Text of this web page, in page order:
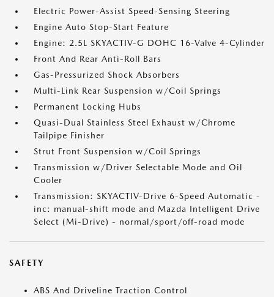
Electric Power-Assist Speed-Sensing Steering
Engine Auto Stop-Start Feature
Engine: 2.5L SKYACTIV-G DOHC 16-Valve 4-Cylinder
Front And Rear Anti-Roll Bars
Gas-Pressurized Shock Absorbers
Multi-Link Rear Suspension w/Coil Springs
Permanent Locking Hubs
Quasi-Dual Stainless Steel Exhaust w/Chrome
Tailpipe Finisher
Strut Front Suspension w/Coil Springs
Transmission w/Driver Selectable Mode and Oil
Cooler
Transmission: SKYACTIV-Drive 6-Speed Automatic -
inc: manual-shift mode and Mazda Intelligent Drive
Select (Mi-Drive) - normal/sport/off-road mode
SAFETY
ABS And Driveline Traction Control